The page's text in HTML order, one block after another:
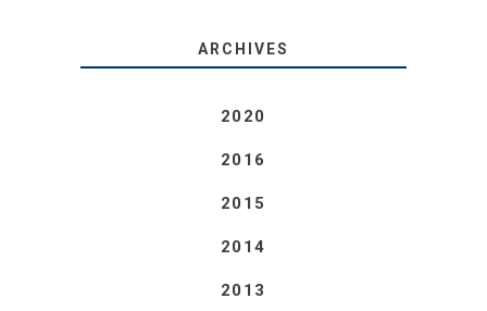
ARCHIVES
2020
2016
2015
2014
2013